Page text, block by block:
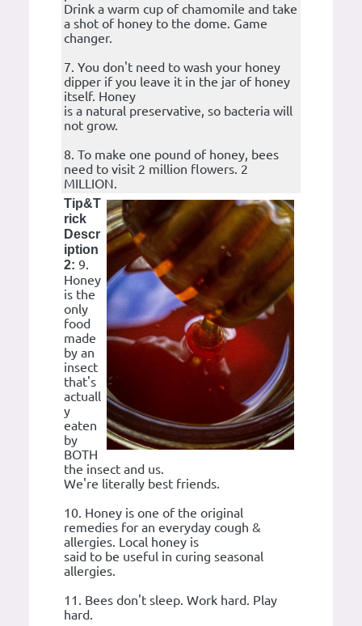
Drink a warm cup of chamomile and take
a shot of honey to the dome. Game
changer.
7. You don't need to wash your honey
dipper if you leave it in the jar of honey
itself. Honey
is a natural preservative, so bacteria will
not grow.
8. To make one pound of honey, bees
need to visit 2 million flowers. 2
MILLION.
Tip&T
rick
Descr
iption
2: 9.
Honey
is the
only
food
made
by an
insect
that's
actuall
y
eaten
by
BOTH
the insect and us.
We're literally best friends.
10. Honey is one of the original
remedies for an everyday cough &
allergies. Local honey is
said to be useful in curing seasonal
allergies.
11. Bees don't sleep. Work hard. Play
hard.